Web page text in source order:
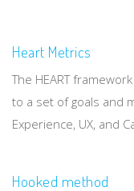
Heart Metrics
The HEART
to a set of goals and
Experience, UX, and
Hooked method